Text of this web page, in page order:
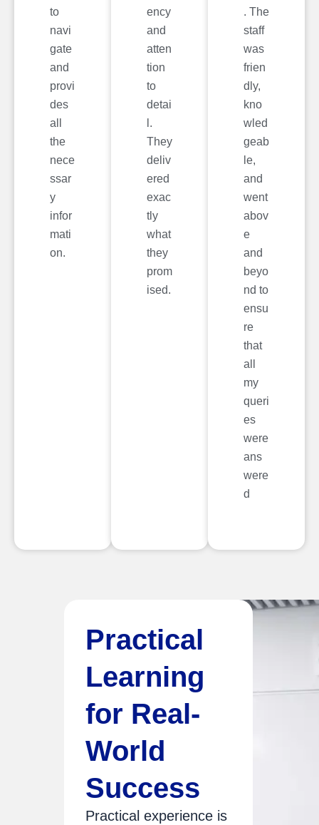
to
navi
gate
and
provi
des
all
the
nece
ssar
y
infor
mati
on.
ency
and
atten
tion
to
detai
l.
They
deliv
ered
exac
tly
what
they
prom
ised.
. The
staff
was
frien
dly,
kno
wled
geab
le,
and
went
abov
e
and
beyo
nd to
ensu
re
that
all
my
queri
es
were
ans
were
d
Practical
Learning
for Real-
World
Success
Practical experience is